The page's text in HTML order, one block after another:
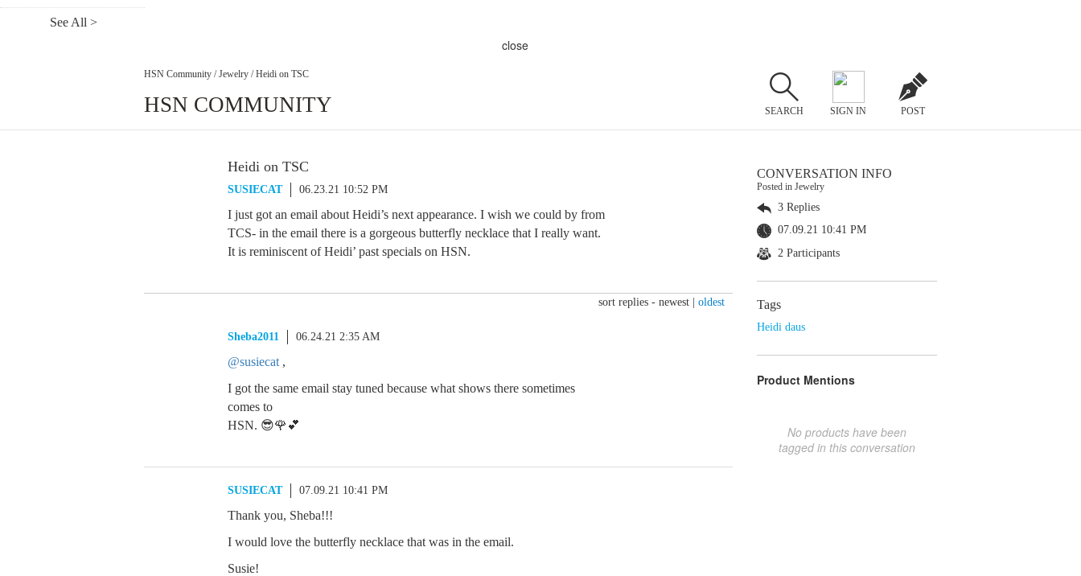
See All >
close
HSN Community / Jewelry / Heidi on TSC
HSN COMMUNITY SEARCH SIGN IN POST
Heidi on TSC
SUSIECAT 06.23.21 10:52 PM
I just got an email about Heidi’s next appearance. I wish we could by from
TCS- in the email there is a gorgeous butterfly necklace that I really want.
It is reminiscent of Heidi’ past specials on HSN.
sort replies - newest oldest
Sheba2011 06.24.21 2:35 AM
@susiecat ,
I got the same email stay tuned because what shows there sometimes
comes to
HSN. 😎🌹💕
SUSIECAT 07.09.21 10:41 PM
Thank you, Sheba!!!
I would love the butterfly necklace that was in the email.
Susie!
CONVERSATION INFO
Posted in Jewelry
3 Replies
07.09.21 10:41 PM
2 Participants
Tags
Heidi daus
Product Mentions
No products have been
tagged in this conversation